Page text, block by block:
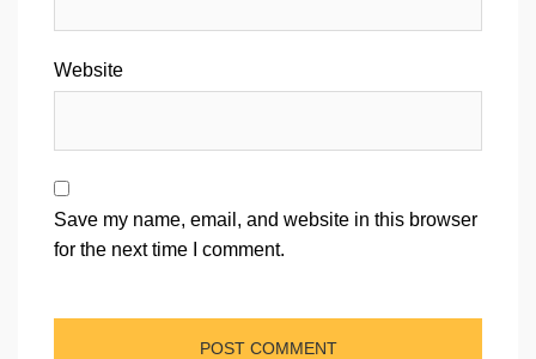
Website
Save my name, email, and website in this browser
for the next time I comment.